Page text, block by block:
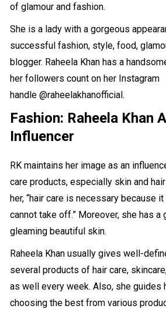
of glamour and fashion.
She is a lady with a gorgeous
successful fashion, style, food,
blogger. Raheela Khan has a
her followers count on her Instagram
handle@raheelakhanofficial.
Fashion: Raheela Khan
Influencer
RK maintains her image as an
care products, especially skin and
her, “hair care is necessary because
cannot take off.” Moreover, she has a
gleaming beautiful skin.
Raheela Khan usually gives well-
several products of hair care,
as well every week. Also, she guides
choosing the best from various